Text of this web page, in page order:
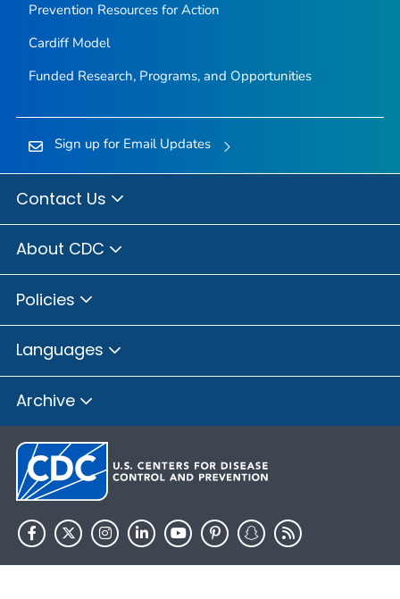
Prevention Resources for Action
Cardiff Model
Funded Research, Programs, and Opportunities
Sign up for Email Updates
Contact Us
About CDC
Policies
Languages
Archive